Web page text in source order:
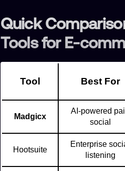
Quick
Tools for E-
Tool Best For
Madgicx
AI-powered
social
Hootsuite
Enterprise
listening